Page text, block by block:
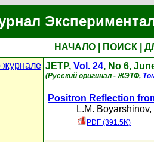
НАЧАЛО ПОИСК
JETP, Vol. 24, No 6,
(Русский оригинал - ЖЭТФ,
Positron Reflection
L.M. Boyarshinov,
PDF (391.5K)